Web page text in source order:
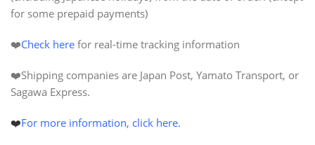
for some prepaid payments)
❤️Check here for real-time tracking information
❤️Shipping companies are Japan Post, Yamato Transport, or
Sagawa Express.
❤️For more information, click here.